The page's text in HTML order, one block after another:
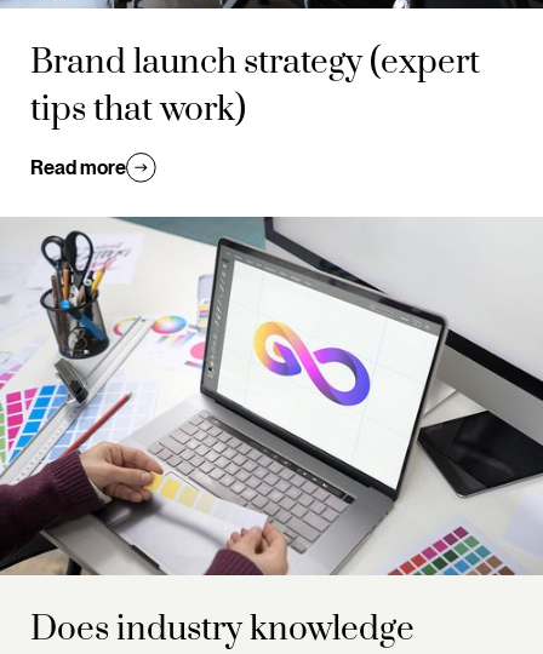
Brand launch strategy (expert
tips that work)
Read more
Does industry knowledge